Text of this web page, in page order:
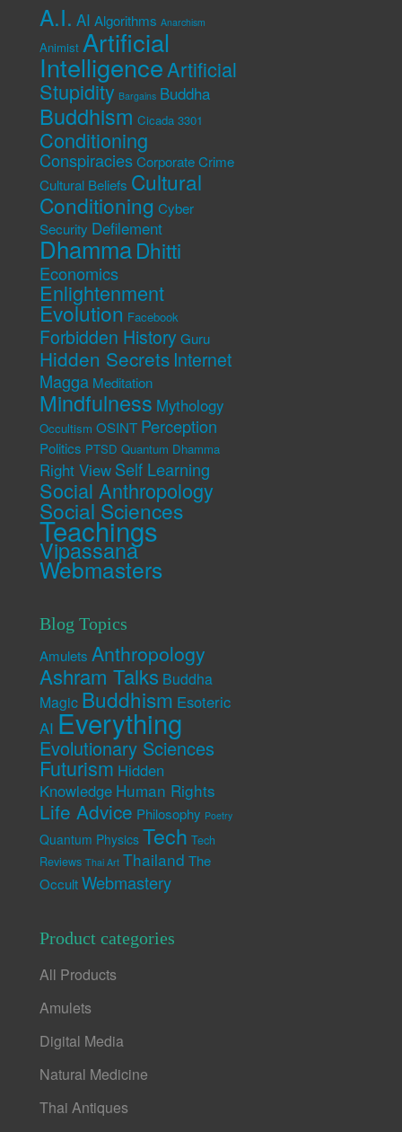
A.I. AI Algorithms Anarchism
Animist Artificial
IntelligenceArtificial
Stupidity Bargains Buddha
Buddhism Cicada 3301
Conditioning
Conspiracies Corporate Crime
Cultural Beliefs Cultural
Conditioning Cyber
Security Defilement
DhammaDhitti
Economics
Enlightenment
Evolution Facebook
Forbidden History Guru
Hidden Secrets Internet
Magga Meditation
Mindfulness Mythology
Occultism OSINT Perception
Politics PTSD Quantum Dhamma
Right View Self Learning
Social Anthropology
Social Sciences
Teachings
Vipassana
Webmasters
Blog Topics
Amulets Anthropology
Ashram Talks Buddha
Magic Buddhism Esoteric
AI Everything
Evolutionary Sciences
Futurism Hidden
Knowledge Human Rights
Life Advice Philosophy Poetry
Quantum Physics Tech Tech
Reviews Thai Art Thailand The
Occult Webmastery
Product categories
All Products
Amulets
Digital Media
Natural Medicine
Thai Antiques